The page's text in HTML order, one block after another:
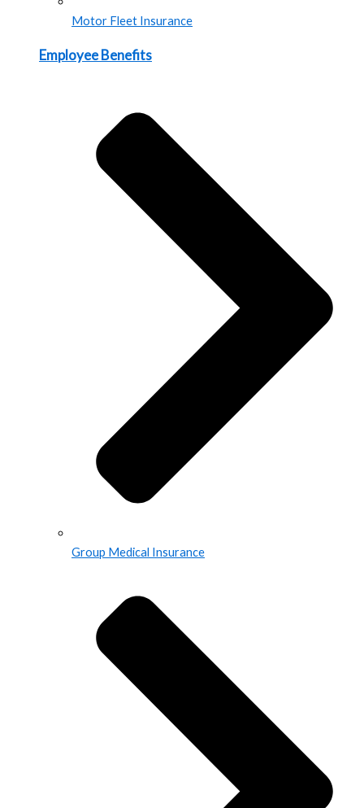
Motor Fleet Insurance
Employee Benefits
Group Medical Insurance